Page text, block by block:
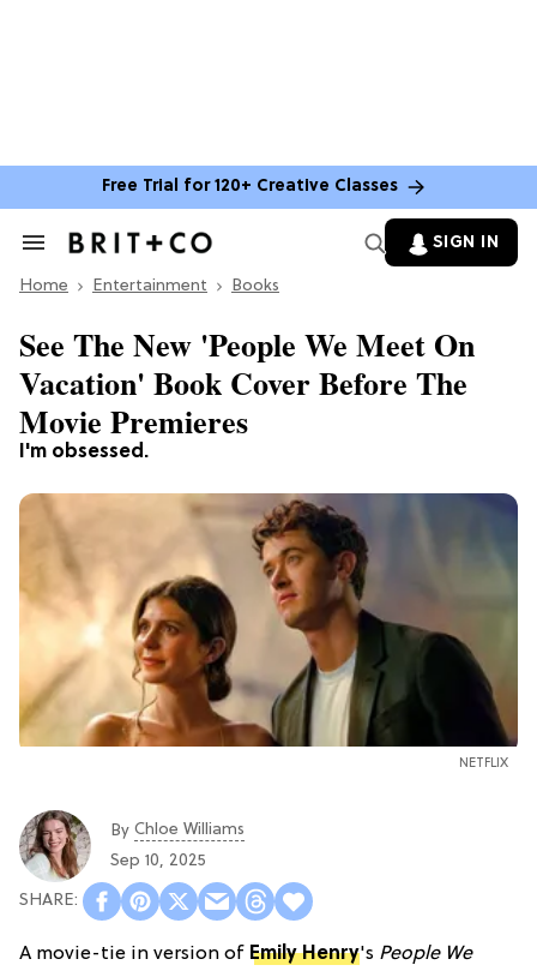
Free Trial for 120+ Creative Classes
Search
Section
SIGN IN
Home Entertainment Books
I'm obsessed.
See The New 'People We Meet On
Vacation' Book Cover Before The
Movie Premieres
NETFLIX
By Chloe Williams​
Sep 10, 2025
A movie-tie in version of Emily Henry's People We